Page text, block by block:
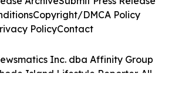
Inc. dba Affinity Group
Island Lifestyle Reporter. All
Copyright/DMCA Policy
PolicyContact